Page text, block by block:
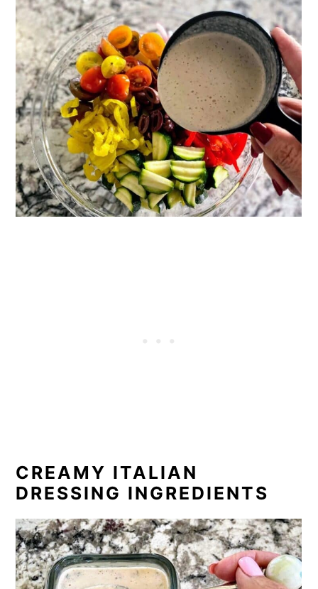
CREAMY ITALIAN
DRESSING INGREDIENTS